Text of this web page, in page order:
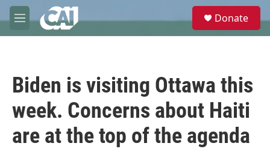
Skip to main content
M
e
e
Donate
Biden is visiting Ottawa this
week. Concerns about Haiti
are at the top of the agenda